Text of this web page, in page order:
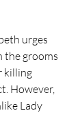
urges
the grooms
killing
However,
Lady